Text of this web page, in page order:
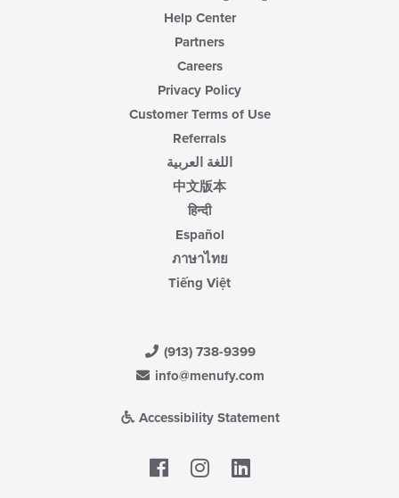
Help Center
Partners
Careers
Privacy Policy
Customer Terms of Use
Referrals
اللغة العربية
中文版本
हिन्दी
Español
ภาษาไทย
Tiếng Việt
(913) 738-9399
info@menufy.com
Accessibility Statement
Facebook